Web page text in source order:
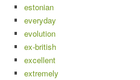
estonian
everyday
evolution
ex-british
excellent
extremely